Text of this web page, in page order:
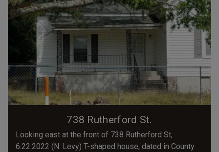
738 Rutherford St.
Looking east at the front of 738 Rutherford St,
6.22.2022 (N. Levy) T-shaped house, dated in County